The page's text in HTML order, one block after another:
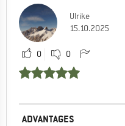
Ulrike
15.10.2025
0 0
ADVANTAGES